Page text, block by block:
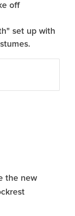
off
set up with
the new